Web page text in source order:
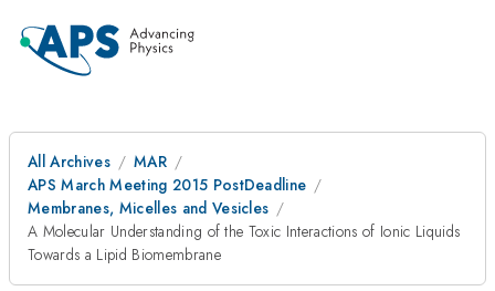
All Archives
MAR
APS March Meeting 2015 PostDeadline
Membranes, Micelles and Vesicles
A Molecular Understanding of the Toxic Interactions of Ionic Liquids
Towards a Lipid Biomembrane